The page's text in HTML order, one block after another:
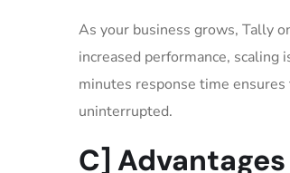
As your business grows, Tally
increased performance,
minutes response time
uninterrupted.
C]